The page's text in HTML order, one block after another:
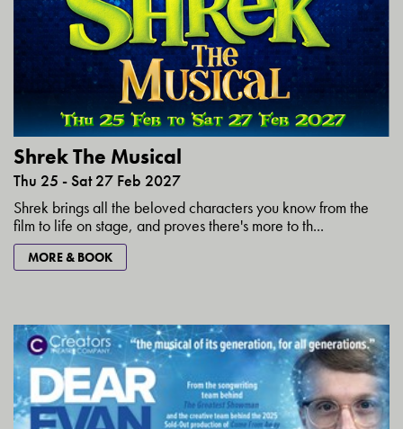
Shrek The Musical
Thu 25 - Sat 27 Feb 2027
Shrek brings all the beloved characters you know from the
film to life on stage, and proves there's more to th...
MORE & BOOK